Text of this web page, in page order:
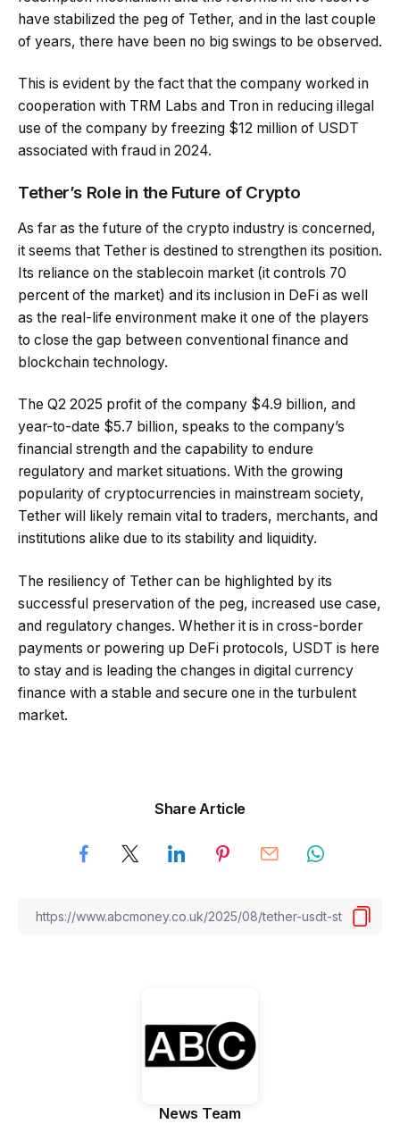
have stabilized the peg of Tether, and in the last couple
of years, there have been no big swings to be observed.
This is evident by the fact that the company worked in
cooperation with TRM Labs and Tron in reducing illegal
use of the company by freezing $12 million of USDT
associated with fraud in 2024.
Tether’s Role in the Future of Crypto
As far as the future of the crypto industry is concerned,
it seems that Tether is destined to strengthen its position.
Its reliance on the stablecoin market (it controls 70
percent of the market) and its inclusion in DeFi as well
as the real-life environment make it one of the players
to close the gap between conventional finance and
blockchain technology.
The Q2 2025 profit of the company $4.9 billion, and
year-to-date $5.7 billion, speaks to the company’s
financial strength and the capability to endure
regulatory and market situations. With the growing
popularity of cryptocurrencies in mainstream society,
Tether will likely remain vital to traders, merchants, and
institutions alike due to its stability and liquidity.
The resiliency of Tether can be highlighted by its
successful preservation of the peg, increased use case,
and regulatory changes. Whether it is in cross-border
payments or powering up DeFi protocols, USDT is here
to stay and is leading the changes in digital currency
finance with a stable and secure one in the turbulent
market.
Share Article
News Team